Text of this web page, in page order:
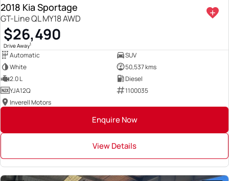
2018 Kia Sportage
GT-Line QL MY18 AWD
$26,490
Drive Away1
Automatic
SUV
White
50,537 kms
2.0 L
Diesel
YJA12Q
1100035
Inverell Motors
Enquire Now
View Details